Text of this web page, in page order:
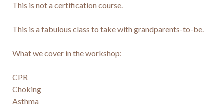
This is not a certification course.
This is a fabulous class to take with grandparents-to-be.
What we cover in the workshop:
CPR
Choking
Asthma